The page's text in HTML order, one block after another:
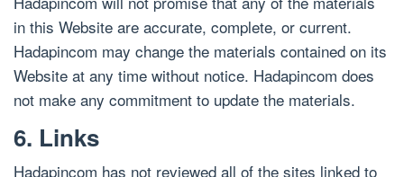
in this Website are accurate, complete, or current.
Hadapincom may change the materials contained on its
Website at any time without notice. Hadapincom does
not make any commitment to update the materials.
6. Links
Hadapincom has not reviewed all of the sites linked to